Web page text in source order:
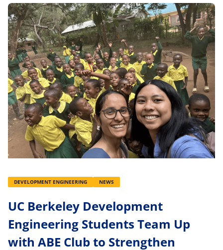
DEVELOPMENT ENGINEERING NEWS
UC Berkeley Development
Engineering Students Team Up
with ABE Club to Strengthen